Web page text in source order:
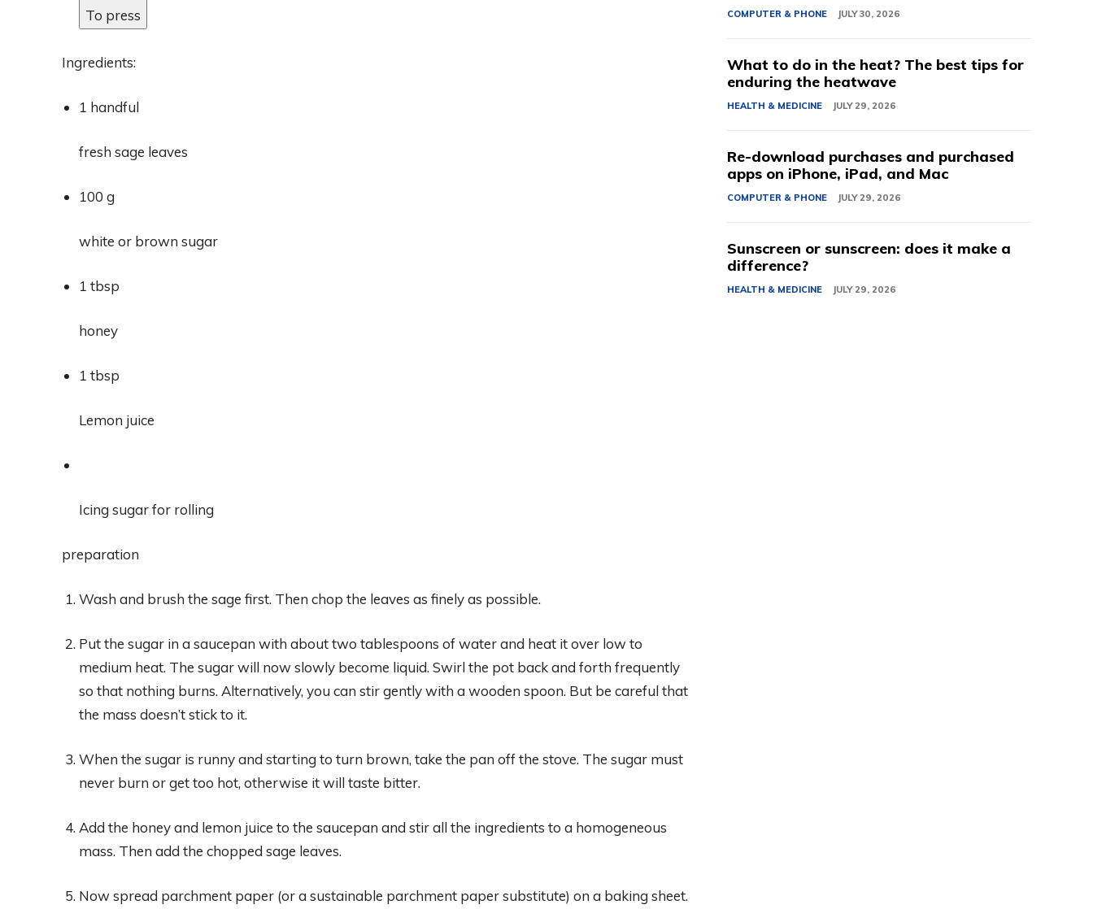
To press
Ingredients:
1 handful
fresh sage leaves
100 g
white or brown sugar
1 tbsp
honey
1 tbsp
Lemon juice
Icing sugar for rolling
preparation
Wash and brush the sage first. Then chop the leaves as finely as possible.
Put the sugar in a saucepan with about two tablespoons of water and heat it over low to
medium heat. The sugar will now slowly become liquid. Swirl the pot back and forth frequently
so that nothing burns. Alternatively, you can stir gently with a wooden spoon. But be careful that
the mass doesn’t stick to it.
When the sugar is runny and starting to turn brown, take the pan off the stove. The sugar must
never burn or get too hot, otherwise it will taste bitter.
Add the honey and lemon juice to the saucepan and stir all the ingredients to a homogeneous
mass. Then add the chopped sage leaves.
Now spread parchment paper (or a sustainable parchment paper substitute) on a baking sheet.
COMPUTER & PHONE JULY 30, 2026
What to do in the heat? The best tips for
enduring the heatwave
HEALTH & MEDICINE JULY 29, 2026
Re-download purchases and purchased
apps on iPhone, iPad, and Mac
COMPUTER & PHONE JULY 29, 2026
Sunscreen or sunscreen: does it make a
difference?
HEALTH & MEDICINE JULY 29, 2026